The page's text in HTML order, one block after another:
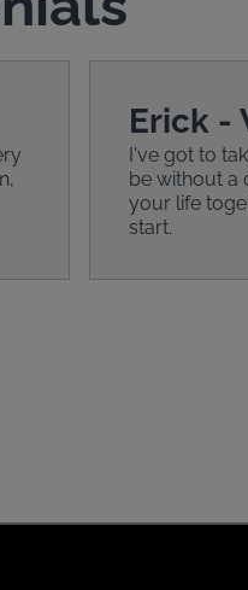
Erick -
I've got to
be without a
your life
start.